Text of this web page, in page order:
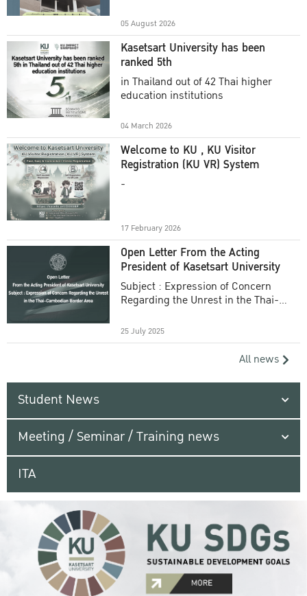
05 August 2026
Kasetsart University has been
ranked 5th
in Thailand out of 42 Thai higher
education institutions
04 March 2026
Welcome to KU , KU Visitor
Registration (KU VR) System
-
17 February 2026
Open Letter From the Acting
President of Kasetsart University
Subject : Expression of Concern
Regarding the Unrest in the Thai-
25 July 2025
All news
Student News
Meeting / Seminar / Training news
ITA